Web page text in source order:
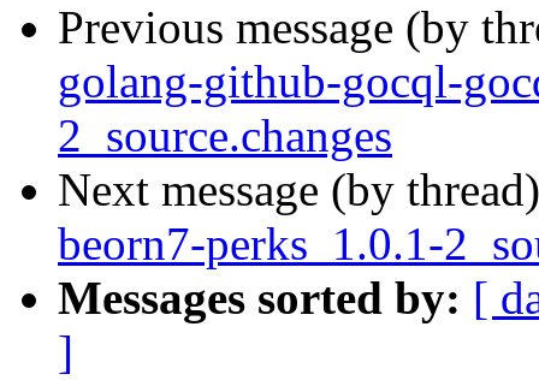
Previous message (by
golang-github-gocql-
2_source.changes
Next message (by
beorn7-perks_1.0.1-
Messages sorted by: [
]